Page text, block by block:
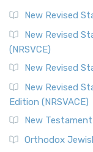
New Revised
New Revised
(NRSVCE)
New Revised
New Revised
Edition (NRSVACE)
New
Orthodox